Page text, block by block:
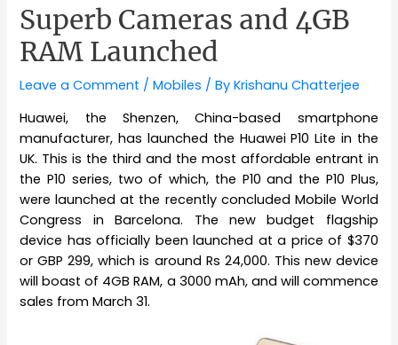
Superb Cameras and 4GB
RAM Launched
Leave a Comment /Mobiles / ByKrishanu Chatterjee
Huawei, the Shenzen, China-based smartphone
manufacturer, has launched the Huawei P10 Lite in the
UK. This is the third and the most affordable entrant in
the P10 series, two of which, the P10 and the P10 Plus,
were launched at the recently concluded Mobile World
Congress in Barcelona. The new budget flagship
device has officially been launched at a price of $370
or GBP 299, which is around Rs 24,000. This new device
will boast of 4GB RAM, a 3000 mAh, and will commence
sales from March 31.